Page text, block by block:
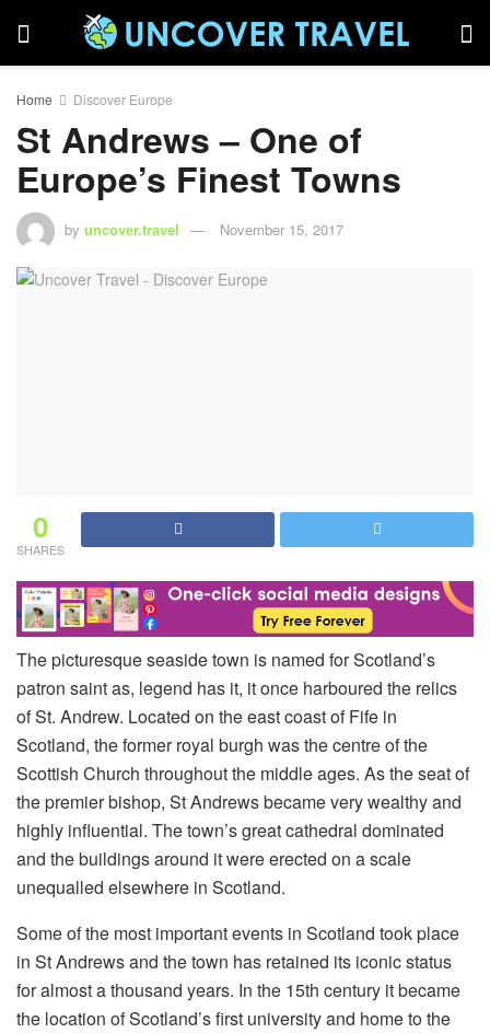
Home Discover Europe
St Andrews – One of
Europe’s Finest Towns
by uncover.travel November 15, 2017
0
SHARES
The picturesque seaside town is named for Scotland’s
patron saint as, legend has it, it once harboured the relics
of St. Andrew. Located on the east coast of Fife in
Scotland, the former royal burgh was the centre of the
Scottish Church throughout the middle ages. As the seat of
the premier bishop, St Andrews became very wealthy and
highly influential. The town’s great cathedral dominated
and the buildings around it were erected on a scale
unequalled elsewhere in Scotland.
Some of the most important events in Scotland took place
in St Andrews and the town has retained its iconic status
for almost a thousand years. In the 15th century it became
the location of Scotland’s first university and home to the